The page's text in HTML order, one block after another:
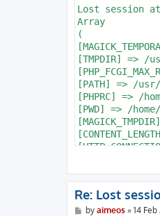
Lost session
Array
(
[TMPDIR] => /
[PATH] => /
[PHPRC] => /
[PWD] => /
[REQUEST_URI]
Re: Lost
Pby aimeos» 14